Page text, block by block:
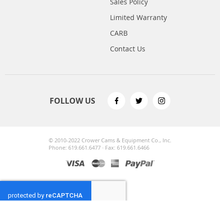
Limited Warranty
CARB
Contact Us
FOLLOW US
© 2010-2022 Crower Cams & Equipment Co., Inc.
Phone: 619.661.6477 · Fax: 619.661.6466